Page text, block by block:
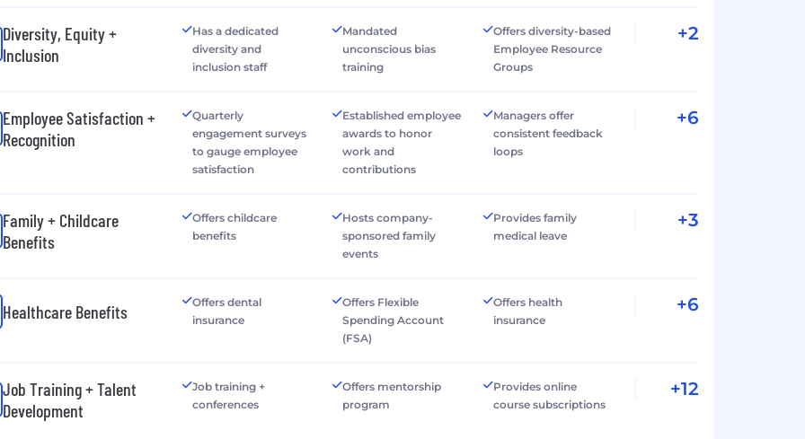
Diversity, Equity +
Inclusion
Has a dedicated
diversity and
inclusion staff
Mandated
unconscious bias
training
Offers diversity-based
Employee Resource
Groups
+2
Employee Satisfaction +
Recognition
Quarterly
engagement surveys
to gauge employee
satisfaction
Established employee
awards to honor
work and
contributions
Managers offer
consistent feedback
loops
+6
Family + Childcare
Benefits
Offers childcare
benefits
Hosts company-
sponsored family
events
Provides family
medical leave
+3
Healthcare Benefits
Offers dental
insurance
Offers Flexible
Spending Account
(FSA)
Offers health
insurance
+6
Job Training + Talent
Development
Job training +
conferences
Offers mentorship
program
Provides online
course subscriptions
+12